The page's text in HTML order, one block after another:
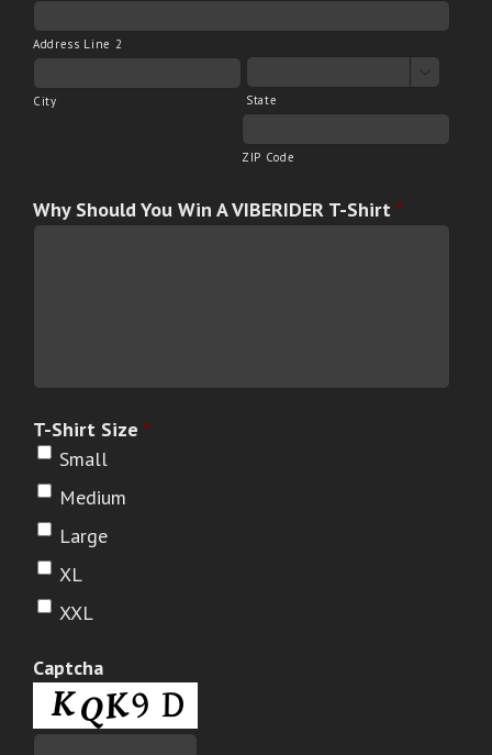
Address Line 2
City

State
ZIP Code
Why Should You Win A VIBERIDER T-Shirt *
T-Shirt Size *
Small
Medium
Large
XL
XXL
Captcha